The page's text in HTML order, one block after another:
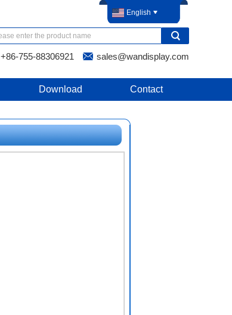
English
+86-755-88306921 sales@wandisplay.com
Download Contact